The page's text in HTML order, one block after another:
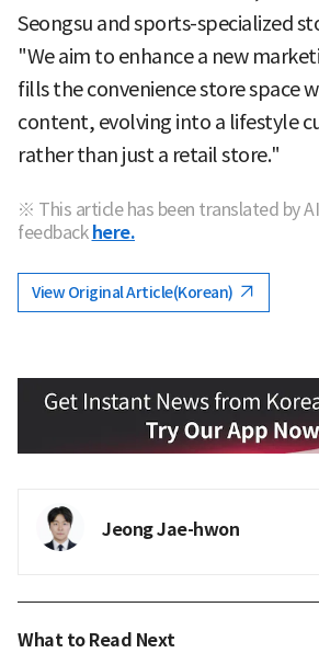
Seongsu and sports-specialized
"We aim to enhance a new
fills the convenience store space
content, evolving into a lifestyle
rather than just a retail store."
※ This article has been translated by
feedback here.
View Original Article(Korean)
Jeong Jae-hwon
What to Read Next